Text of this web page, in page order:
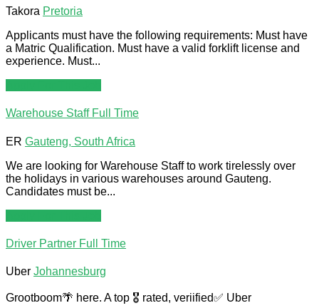
Takora Pretoria
Applicants must have the following requirements: Must have
a Matric Qualification. Must have a valid forklift license and
experience. Must...
Warehouse Staff Full Time
ER Gauteng, South Africa
We are looking for Warehouse Staff to work tirelessly over
the holidays in various warehouses around Gauteng.
Candidates must be...
Driver Partner Full Time
Uber Johannesburg
Grootboom🌴 here. A top 🎖 rated, veriified✅️ Uber